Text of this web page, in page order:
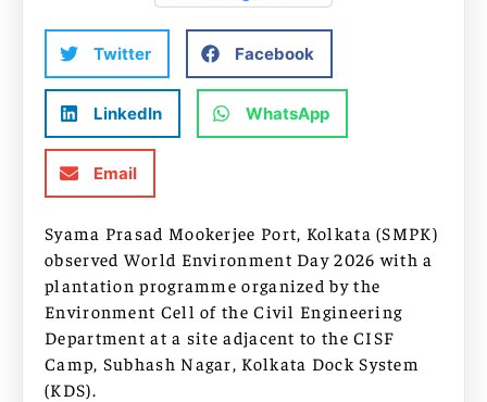
Twitter Facebook
LinkedIn WhatsApp
Email
Syama Prasad Mookerjee Port, Kolkata (SMPK)
observed World Environment Day 2026 with a
plantation programme organized by the
Environment Cell of the Civil Engineering
Department at a site adjacent to the CISF
Camp, Subhash Nagar, Kolkata Dock System
(KDS).